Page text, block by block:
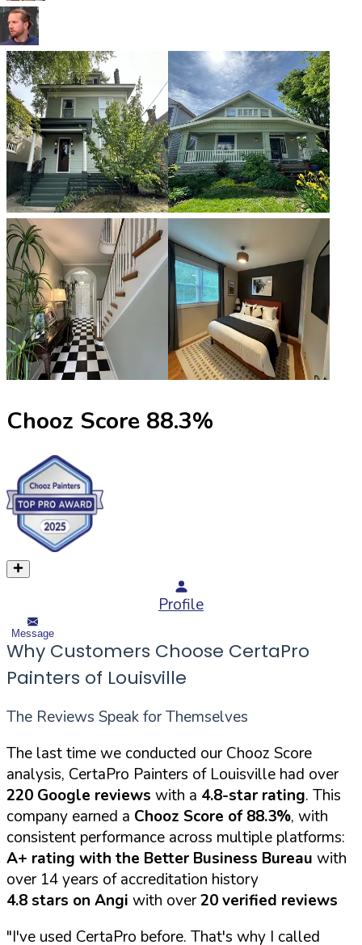
Chooz Score 88.3%
Profile
Message
Why Customers Choose CertaPro
Painters of Louisville
The Reviews Speak for Themselves
The last time we conducted our Chooz Score
analysis, CertaPro Painters of Louisville had over
220 Google reviews with a 4.8-star rating. This
company earned a Chooz Score of 88.3%, with
consistent performance across multiple platforms:
A+ rating with the Better Business Bureau with
over 14 years of accreditation history
4.8 stars on Angi with over20 verified reviews
"I've used CertaPro before. That's why I called